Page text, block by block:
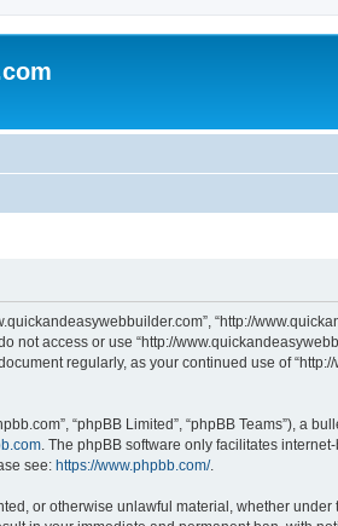
“http://
access or use “http://
regularly, as your continued use of
“phpBB Limited”, “phpBB Teams”), a
. The phpBB software only facilitates
see: https://www.phpbb.com/.
or otherwise unlawful material, whether under